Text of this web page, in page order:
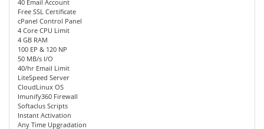
40 Email Account
Free SSL Certificate
cPanel Control Panel
4 Core CPU Limit
4 GB RAM
100 EP & 120 NP
50 MB/s I/O
40/hr Email Limit
LiteSpeed Server
CloudLinux OS
Imunify360 Firewall
Softaclus Scripts
Instant Activation
Any Time Upgradation